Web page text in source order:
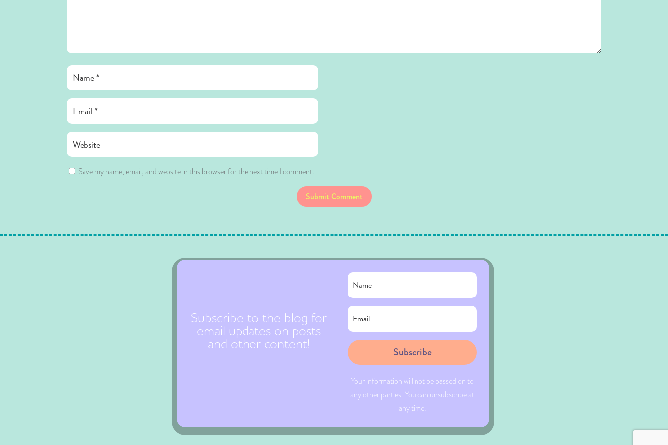
Save my name, email, and website in this browser for the next time I comment.
Submit Comment
Subscribe to the blog for
email updates on posts
and other content! Subscribe
Your information will not be passed on to
any other parties. You can unsubscribe at
any time.